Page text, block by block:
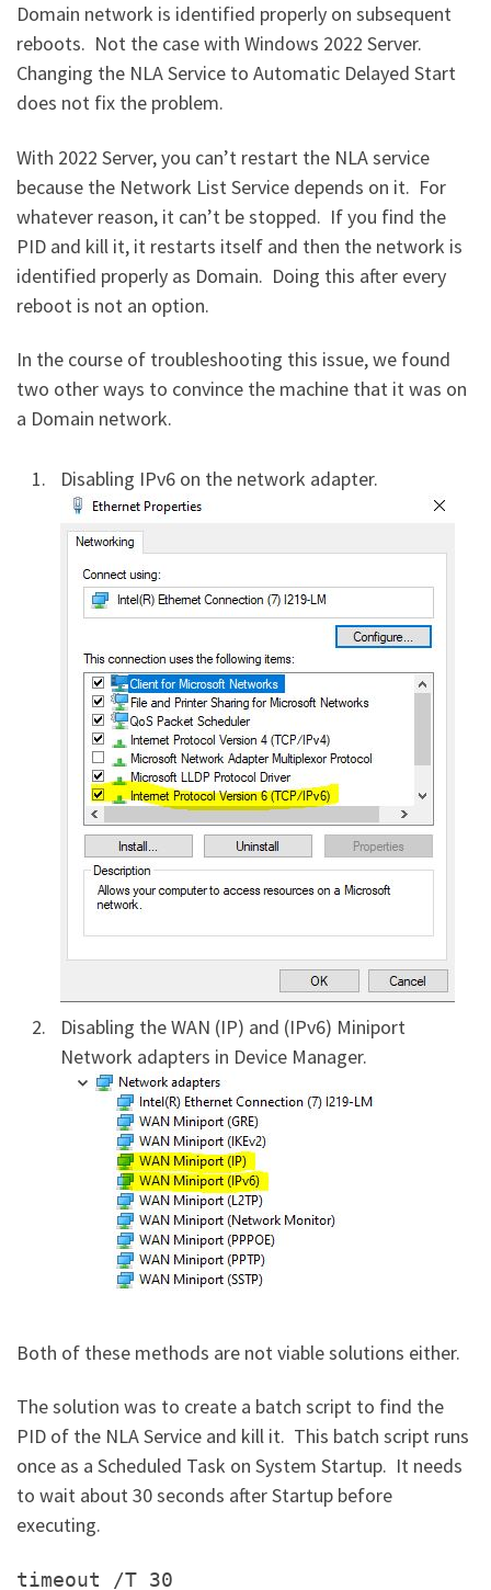
Domain network is identified properly on subsequent
reboots. Not the case with Windows 2022 Server.
Changing the NLA Service to Automatic Delayed Start
does not fix the problem.
With 2022 Server, you can’t restart the NLA service
because the Network List Service depends on it. For
whatever reason, it can’t be stopped. If you find the
PID and kill it, it restarts itself and then the network is
identified properly as Domain. Doing this after every
reboot is not an option.
In the course of troubleshooting this issue, we found
two other ways to convince the machine that it was on
a Domain network.
Disabling IPv6 on the network adapter.
Disabling the WAN (IP) and (IPv6) Miniport
Network adapters in Device Manager.
Both of these methods are not viable solutions either.
The solution was to create a batch script to find the
PID of the NLA Service and kill it. This batch script runs
once as a Scheduled Task on System Startup. It needs
to wait about 30 seconds after Startup before
executing.
timeout /T 30